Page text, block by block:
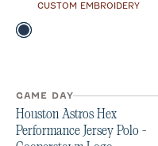
CUSTOM EMBROIDERY
Color
Midnight Navy